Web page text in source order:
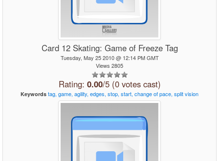
Card 12 Skating: Game of Freeze Tag
Tuesday, May 25 2010 @ 12:14 PM GMT
Views 2805
Rating: 0.00/5 (0 votes cast)
Keywords tag, game, agility, edges, stop, start, changeofpace, splitvision